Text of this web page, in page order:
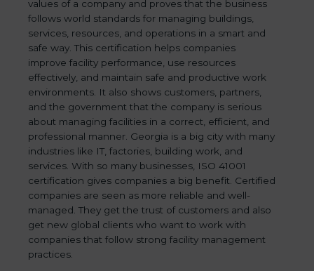
values of a company and proves that the business
follows world standards for managing buildings,
services, resources, and operations in a smart and
safe way. This certification helps companies
improve facility performance, use resources
effectively, and maintain safe and productive work
environments. It also shows customers, partners,
and the government that the company is serious
about managing facilities in a correct, efficient, and
professional manner. Georgia is a big city with many
industries like IT, factories, building work, and
services. With so many businesses, ISO 41001
certification gives companies a big benefit. Certified
companies are seen as more reliable and well-
managed. They get the trust of customers and also
get new global clients who want to work with
companies that follow strong facility management
practices.